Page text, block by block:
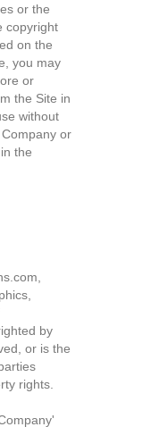
or the
copyright
on the
you may
or
the Site in
without
or
the
by
or is the
rights.